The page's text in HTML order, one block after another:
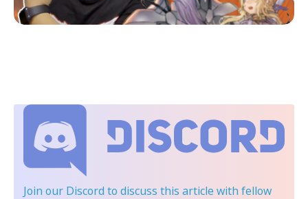
Join our Discord to discuss this article with fellow